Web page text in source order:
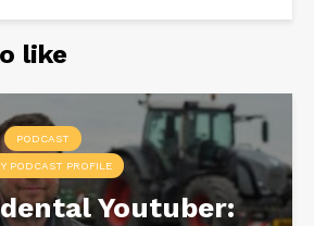
like
PODCAST
PODCAST PROFILE
Youtuber: